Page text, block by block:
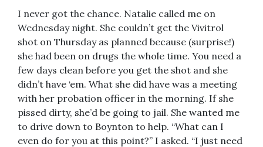
I never got the chance. Natalie called me on
Wednesday night. She couldn’t get the Vivitrol
shot on Thursday as planned because (surprise!)
she had been on drugs the whole time. You need a
few days clean before you get the shot and she
didn’t have ‘em. What she did have was a meeting
with her probation officer in the morning. If she
pissed dirty, she’d be going to jail. She wanted me
to drive down to Boynton to help. “What can I
even do for you at this point?” I asked. “I just need